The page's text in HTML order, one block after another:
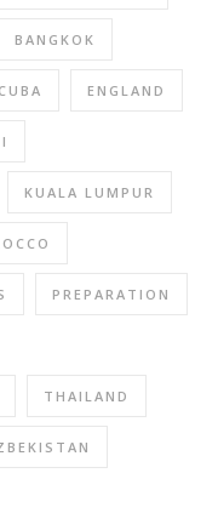
BANGKOK
CUBA ENGLAND
KUALA LUMPUR
PREPARATION
THAILAND